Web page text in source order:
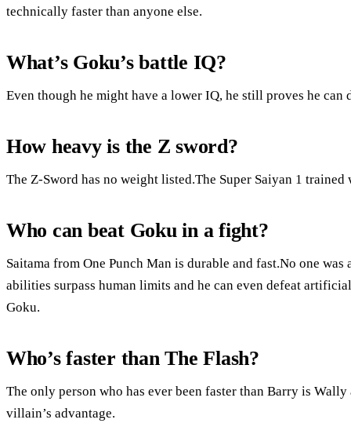
technically faster than anyone else.
What’s Goku’s battle IQ?
Even though he might have a lower IQ, he still proves he can
How heavy is the Z sword?
The Z-Sword has no weight listed.The Super Saiyan 1
Who can beat Goku in a fight?
Saitama from One Punch Man is durable and fast.No one
abilities surpass human limits and he can even defeat
Goku.
Who’s faster than The Flash?
The only person who has ever been faster than Barry is
villain’s advantage.